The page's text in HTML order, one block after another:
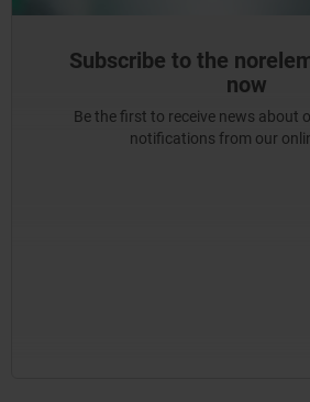
Subscribe to the
now
Be the first to receive news about
notifications from our